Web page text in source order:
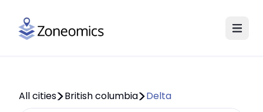
All cities British columbia Delta